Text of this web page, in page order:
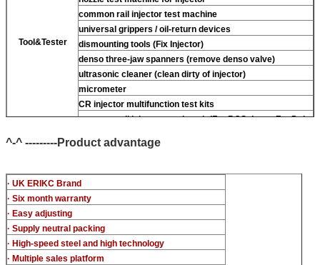
Tool&Tester
common rail injector test machine
universal grippers / oil-return devices
dismounting tools (Fix Injector)
denso three-jaw spanners (remove denso valve)
ultrasonic cleaner (clean dirty of injector)
micrometer
CR injector multifunction test kits
common rail injector test bench (For BOS denso For Delp
^-^ ---------Product advantage
· UK ERIKC Brand
· Six month warranty
· Easy adjusting
· Supply neutral packing
· High-speed steel and high technology
· Multiple sales platform